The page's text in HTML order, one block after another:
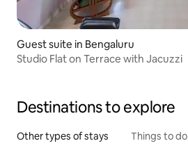
Guest suite in Bengaluru
Studio Flat on Terrace with Jacuzzi
Destinations to explore
Other types of stays Things to do